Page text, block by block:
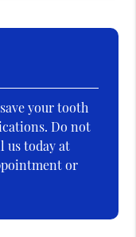
your tooth
Do not
us today at
or